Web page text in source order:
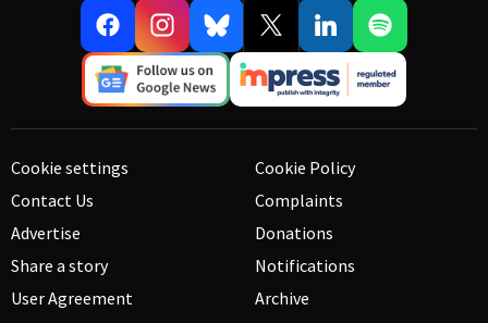
Cookie settings
Contact Us
Advertise
Share a story
User Agreement
Cookie Policy
Complaints
Donations
Notifications
Archive